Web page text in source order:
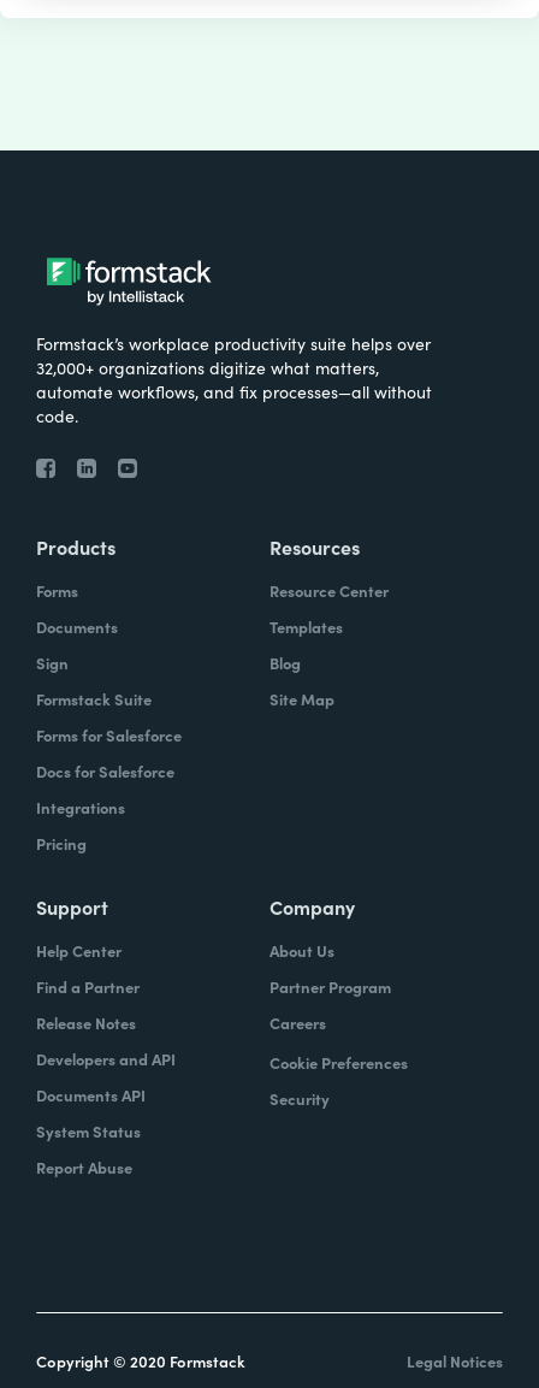
Formstack’s workplace productivity suite helps over
32,000+ organizations digitize what matters,
automate workflows, and fix processes—all without
code.
Products
Forms
Documents
Sign
Formstack Suite
Forms for Salesforce
Docs for Salesforce
Integrations
Pricing
Resources
Resource Center
Templates
Blog
Site Map
Support
Help Center
Find a Partner
Release Notes
Developers and API
Documents API
System Status
Report Abuse
Company
About Us
Partner Program
Careers
Cookie Preferences
Security
Copyright © 2020 Formstack Legal Notices